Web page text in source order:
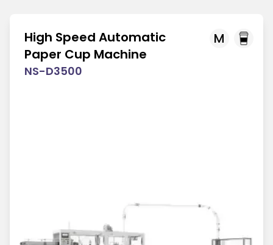
M
High Speed Automatic
Paper Cup Machine
NS-D3500